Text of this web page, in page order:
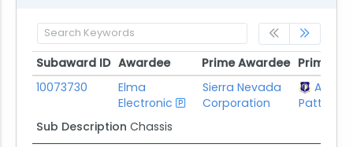
Subaward ID Awardee Prime Awardee Prime
Subaward ID
Awardee Prime Awardee Prime
10073730
Elma
Electronic
Sierra Nevada
Corporation
Patterson
Sub Description Chassis